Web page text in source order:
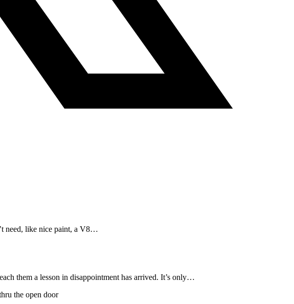
need, like nice paint, a V8…
them a lesson in disappointment has arrived. It’s only…